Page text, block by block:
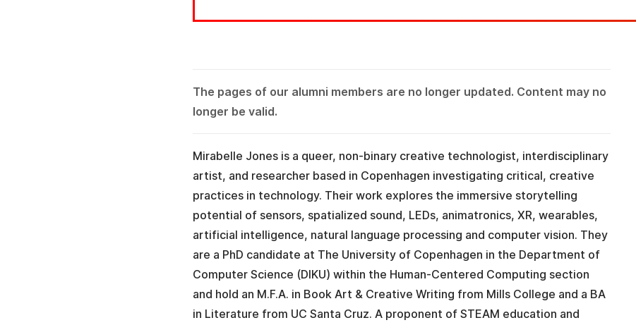
The pages of our alumni members are no longer updated. Content may no
longer be valid.
Mirabelle Jones is a queer, non-binary creative technologist, interdisciplinary
artist, and researcher based in Copenhagen investigating critical, creative
practices in technology. Their work explores the immersive storytelling
potential of sensors, spatialized sound, LEDs, animatronics, XR, wearables,
artificial intelligence, natural language processing and computer vision. They
are a PhD candidate at The University of Copenhagen in the Department of
Computer Science (DIKU) within the Human-Centered Computing section
and hold an M.F.A. in Book Art & Creative Writing from Mills College and a BA
in Literature from UC Santa Cruz. A proponent of STEAM education and